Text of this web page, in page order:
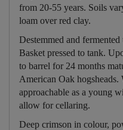
from 20-55 years. Soils
loam over red clay.
Destemmed and
Basket pressed to tank.
to barrel for 24 months
American Oak
approachable as a young
allow for cellaring.
Deep crimson in colour,